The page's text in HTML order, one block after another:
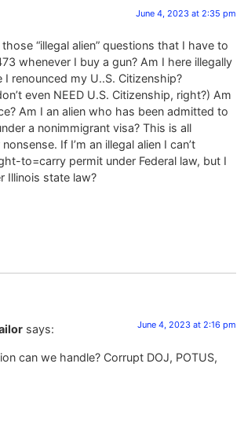
June 4, 2023 at 2:35 pm
“illegal alien” questions that I have to
whenever I buy a gun? Am I here illegally
I renounced my U..S. Citizenship?
even NEED U.S. Citizenship, right?) Am
Am I an alien who has been admitted to
a nonimmigrant visa? This is all
If I’m an illegal alien I can’t
to=carry permit under Federal law, but I
Illinois state law?
says: June 4, 2023 at 2:16 pm
can we handle? Corrupt DOJ, POTUS,